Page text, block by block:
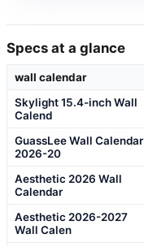
Specs at a glance
wall calendar
Skylight 15.4-inch Wall
Calend
GuassLee Wall Calendar
2026-20
Aesthetic 2026 Wall
Calendar
Aesthetic 2026-2027
Wall Calen